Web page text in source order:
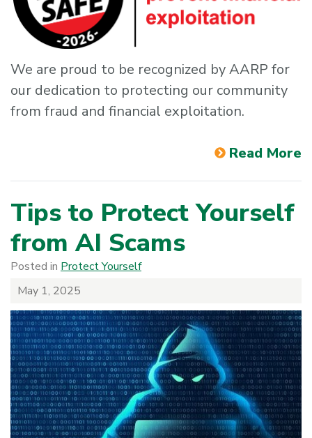
We are proud to be recognized by AARP for
our dedication to protecting our community
from fraud and financial exploitation.
Read More
Tips to Protect Yourself
from AI Scams
Posted in Protect Yourself
May 1, 2025